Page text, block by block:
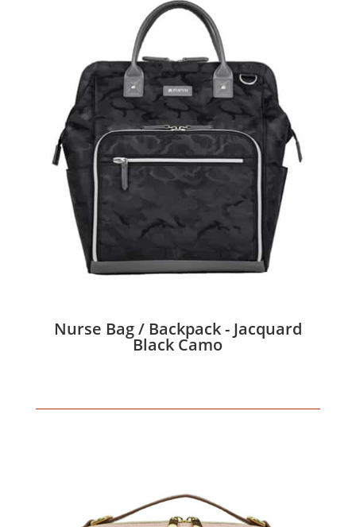
Nurse Bag / Backpack - Jacquard
Black Camo